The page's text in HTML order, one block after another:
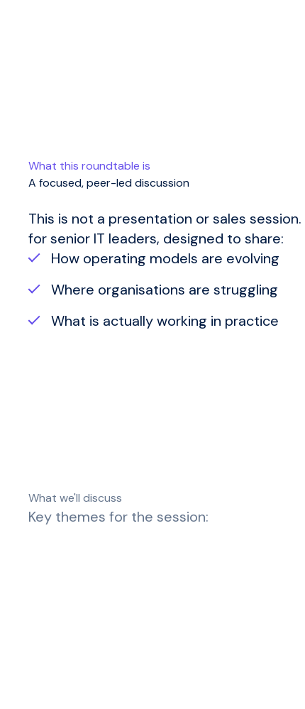
What this roundtable is
A focused, peer-led discussion
This is not a presentation or sales session.
for senior IT leaders, designed to share:
How operating models are evolving
Where organisations are struggling
What is actually working in practice
What we'll discuss
Key themes for the session: